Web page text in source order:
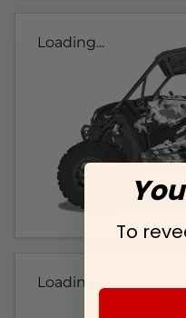
Loading...
Loading...
To